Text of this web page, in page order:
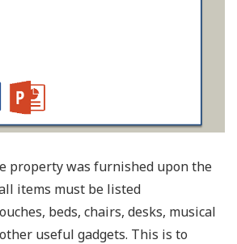
property was furnished upon the
items must be listed
beds, chairs, desks, musical
useful gadgets. This is to